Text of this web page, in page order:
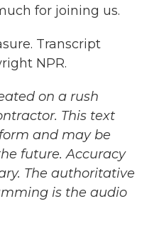
for joining us.
Transcript
NPR.
on a rush
This text
and may be
future. Accuracy
The authoritative
is the audio